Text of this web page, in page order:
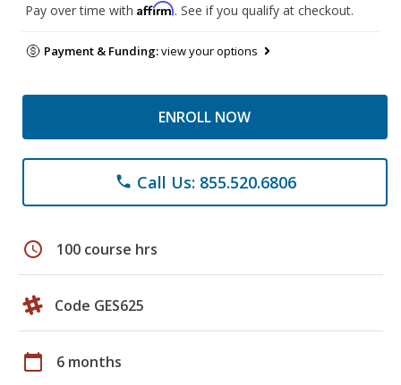
Pay over time with Affirm. See if you qualify at checkout.
Payment & Funding:view your options
ENROLL NOW
phone Call Us: 855.520.6806
schedule 100 course hrs
Code GES625
calendar_today 6 months